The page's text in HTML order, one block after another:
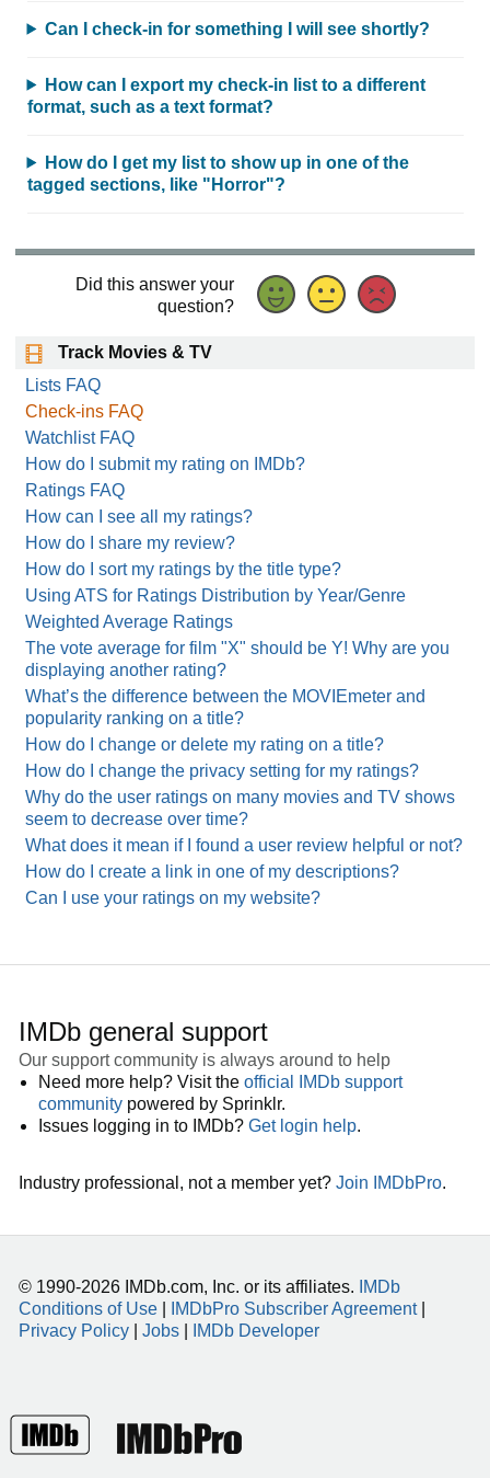
Can I check-in for something I will see shortly?
How can I export my check-in list to a different
format, such as a text format?
How do I get my list to show up in one of the
tagged sections, like "Horror"?
Did this answer your
question?
Track Movies & TV
Lists FAQ
Check-ins FAQ
Watchlist FAQ
How do I submit my rating on IMDb?
Ratings FAQ
How can I see all my ratings?
How do I share my review?
How do I sort my ratings by the title type?
Using ATS for Ratings Distribution by Year/Genre
Weighted Average Ratings
The vote average for film "X" should be Y! Why are you
displaying another rating?
What’s the difference between the MOVIEmeter and
popularity ranking on a title?
How do I change or delete my rating on a title?
How do I change the privacy setting for my ratings?
Why do the user ratings on many movies and TV shows
seem to decrease over time?
What does it mean if I found a user review helpful or not?
How do I create a link in one of my descriptions?
Can I use your ratings on my website?
IMDb general support
Our support community is always around to help
Need more help? Visit the official IMDb support
community powered by Sprinklr.
Issues logging in to IMDb? Get login help.
Industry professional, not a member yet? Join IMDbPro.
© 1990-2026 IMDb.com, Inc. or its affiliates.
IMDb
Conditions of Use
IMDbPro Subscriber Agreement|
Privacy Policy
Jobs IMDb Developer